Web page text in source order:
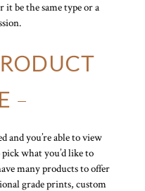
it be the same type or a
–
and you’re able to view
what you’d like to
many products to offer
grade prints, custom